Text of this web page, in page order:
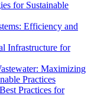
for Sustainable
Efficiency and
Infrastructure for
Maximizing
Practices
Practices for